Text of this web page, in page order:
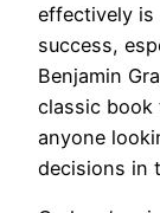
effectively is
success,
Benjamin
classic book
anyone
decisions in